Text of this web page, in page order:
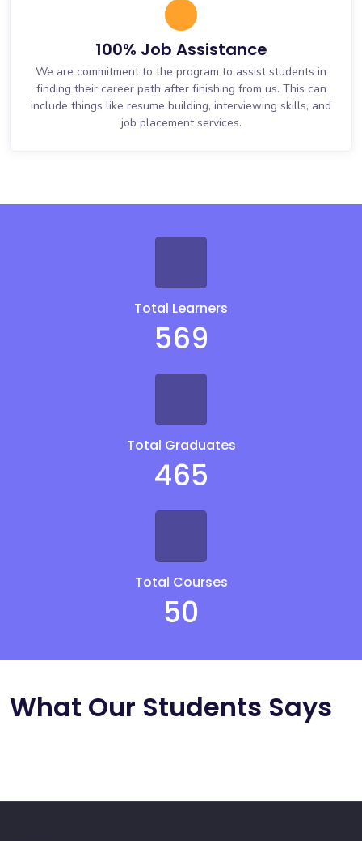
100% Job Assistance
We are commitment to the program to assist students in
finding their career path after finishing from us. This can
include things like resume building, interviewing skills, and
job placement services.
Total Learners
569
Total Graduates
465
Total Courses
50
What Our Students Says